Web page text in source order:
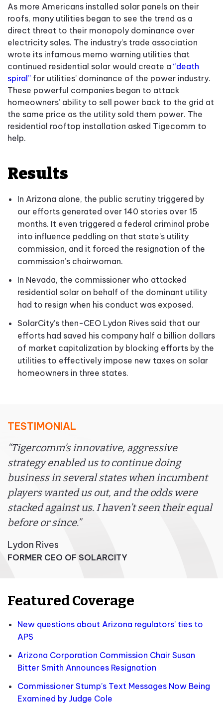
As more Americans installed solar panels on their
roofs, many utilities began to see the trend as a
direct threat to their monopoly dominance over
electricity sales. The industry’s trade association
wrote its infamous memo warning utilities that
continued residential solar would create a “death
spiral” for utilities’ dominance of the power industry.
These powerful companies began to attack
homeowners’ ability to sell power back to the grid at
the same price as the utility sold them power. The
residential rooftop installation asked Tigecomm to
help.
Results
In Arizona alone, the public scrutiny triggered by
our efforts generated over 140 stories over 15
months. It even triggered a federal criminal probe
into influence peddling on that state’s utility
commission, and it forced the resignation of the
commission’s chairwoman.
In Nevada, the commissioner who attacked
residential solar on behalf of the dominant utility
had to resign when his conduct was exposed.
SolarCity’s then-CEO Lydon Rives said that our
efforts had saved his company half a billion dollars
of market capitalization by blocking efforts by the
utilities to effectively impose new taxes on solar
homeowners in three states.
TESTIMONIAL
“Tigercomm’s innovative, aggressive
strategy enabled us to continue doing
business in several states when incumbent
players wanted us out, and the odds were
stacked against us. I haven’t seen their equal
before or since.”
Lydon Rives
FORMER CEO OF SOLARCITY
Featured Coverage
New questions about Arizona regulators’ ties to
APS
Arizona Corporation Commission Chair Susan
Bitter Smith Announces Resignation
Commissioner Stump’s Text Messages Now Being
Examined by Judge Cole